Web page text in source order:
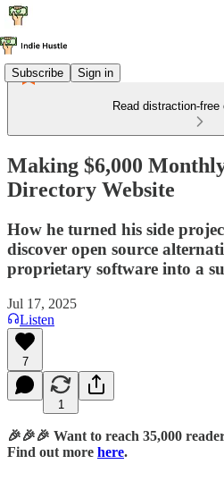
Subscribe Sign in
Read distraction-
Making $6,000
Directory Website
How he turned his side
discover open source
proprietary software into a
Jul 17, 2025
Listen
7
1
🎉🎉🎉 Want to reach 35,000
Find out more here.